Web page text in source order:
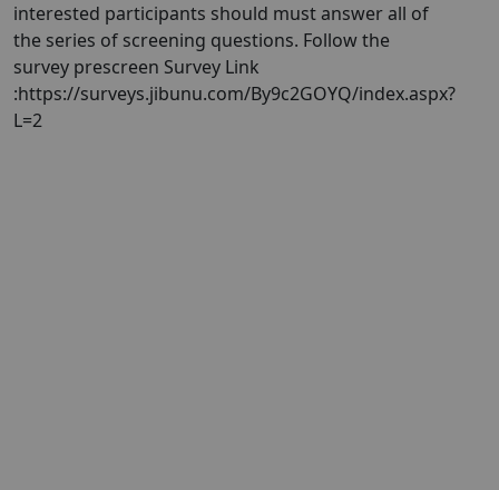
interested participants should must answer all of
the series of screening questions. Follow the
survey prescreen Survey Link
:https://surveys.jibunu.com/By9c2GOYQ/index.aspx?
L=2